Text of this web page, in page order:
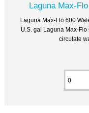
Laguna Max-
Laguna Max-Flo 600
U.S. gal Laguna Max-
circulate